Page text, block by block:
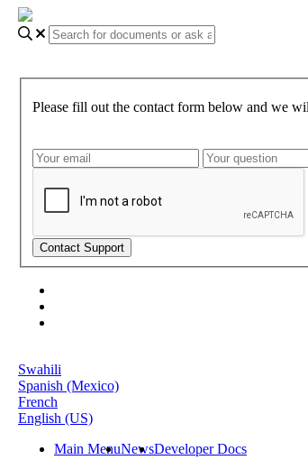
Please fill out the contact form below and we
Swahili
Spanish (Mexico)
French
English (US)
Main MenuNewsDeveloper Docs